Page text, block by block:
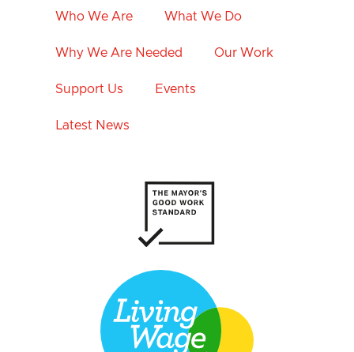
Who We Are What We Do
Why We Are Needed Our Work
Support Us Events
Latest News